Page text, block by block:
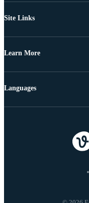
Site Links
Learn More
Languages